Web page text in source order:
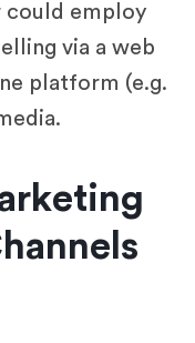
could employ
via a web
platform (e.g.